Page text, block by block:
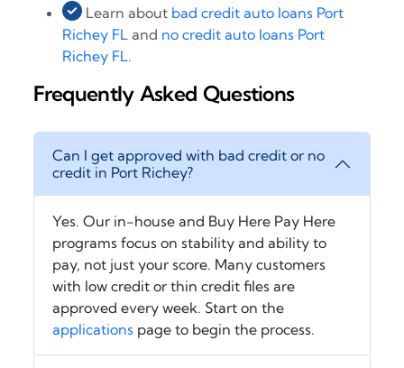
Learn about bad credit auto loans Port
Richey FL and no credit auto loans Port
Richey FL.
Frequently Asked Questions
Can I get approved with bad credit or no
credit in Port Richey?
Yes. Our in-house and Buy Here Pay Here
programs focus on stability and ability to
pay, not just your score. Many customers
with low credit or thin credit files are
approved every week. Start on the
applications page to begin the process.